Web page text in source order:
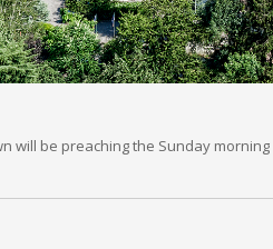
will be preaching the Sunday morning